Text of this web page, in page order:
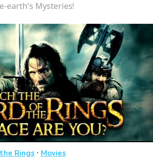
earth's Mysteries!
Rings · Movies